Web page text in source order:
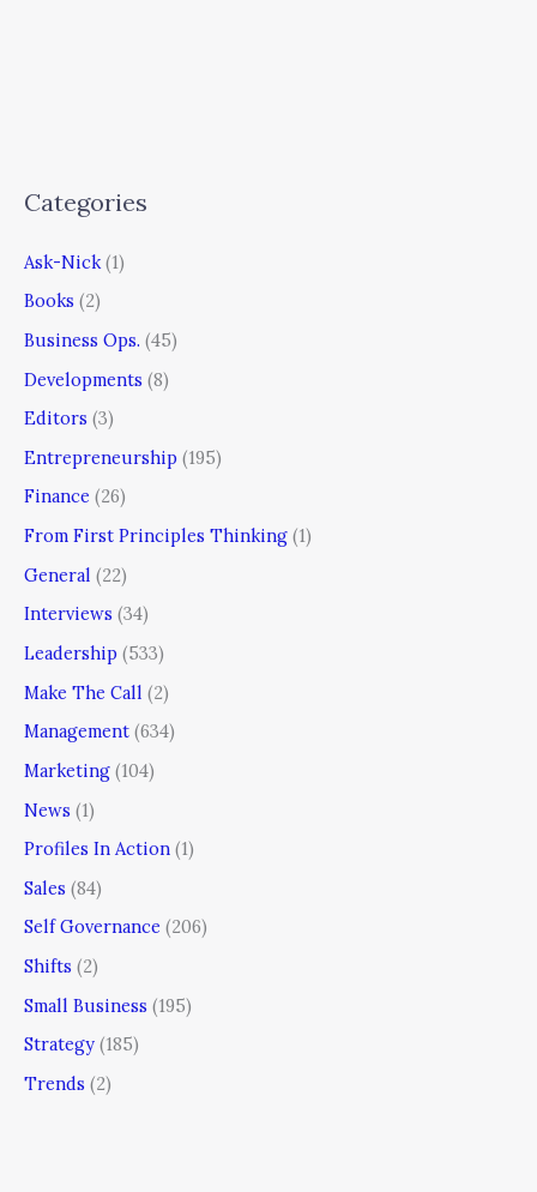
Categories
Ask-Nick (1)
Books (2)
Business Ops. (45)
Developments (8)
Editors (3)
Entrepreneurship (195)
Finance (26)
From First Principles Thinking (1)
General (22)
Interviews (34)
Leadership (533)
Make The Call (2)
Management (634)
Marketing (104)
News (1)
Profiles In Action (1)
Sales (84)
Self Governance (206)
Shifts (2)
Small Business (195)
Strategy (185)
Trends (2)